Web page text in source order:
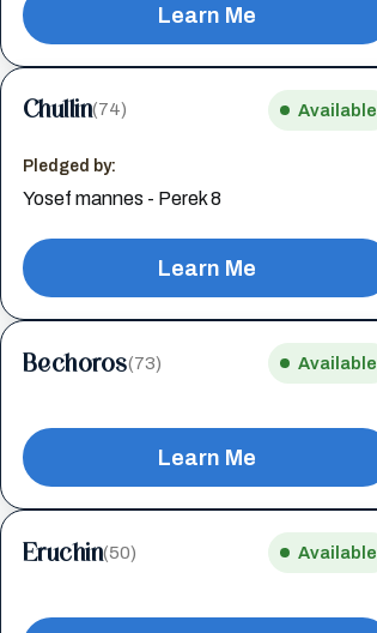
Learn Me
Chullin(74) Available
Pledged by:
Yosef mannes - Perek 8
Learn Me
Bechoros(73) Available
Learn Me
Eruchin(50) Available